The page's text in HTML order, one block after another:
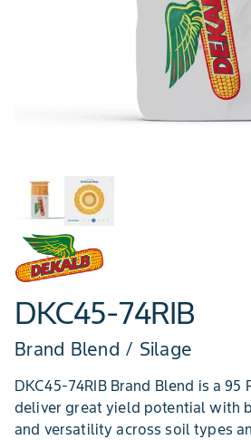
DKC45-74RIB
Brand Blend / Silage
DKC45-74RIB Brand Blend is a 95
deliver great yield potential with
and versatility across soil types